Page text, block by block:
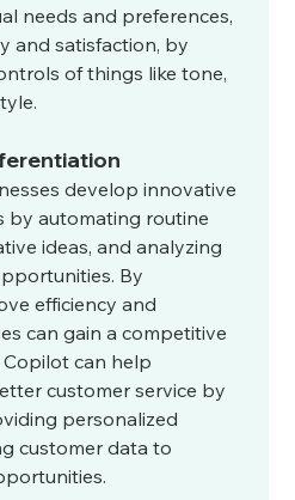
needs and preferences,
and satisfaction, by
of things like tone,
develop innovative
by automating routine
ideas, and analyzing
By
efficiency and
can gain a competitive
can help
customer service by
personalized
customer data to